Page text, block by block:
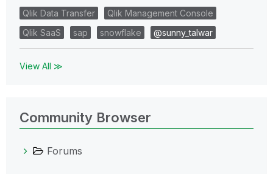
Qlik Data Transfer
Qlik Management Console
Qlik SaaS
sap snowflake @sunny_talwar
View All ≫
Community Browser
Forums